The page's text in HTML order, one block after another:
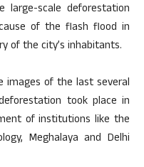
large-scale deforestation
of the flash flood in
of the city’s inhabitants.
images of the last several
took place in
of institutions like the
Meghalaya and Delhi